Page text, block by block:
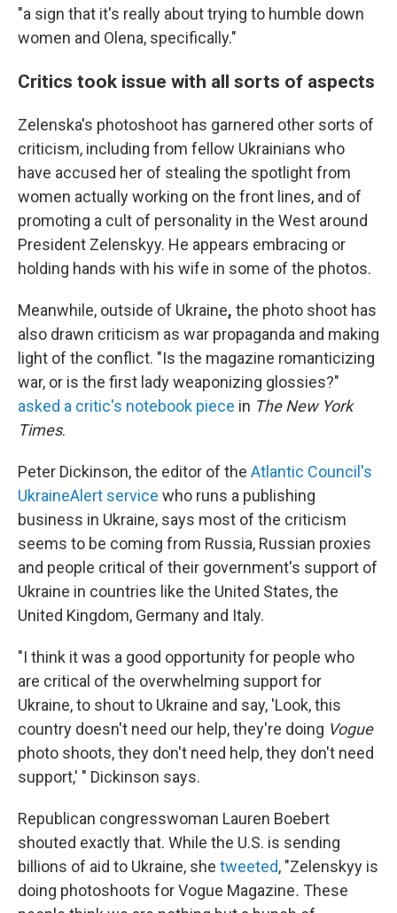
"a sign that it's really about trying to humble down
women and Olena, specifically."
Critics took issue with all sorts of aspects
Zelenska's photoshoot has garnered other sorts of
criticism, including from fellow Ukrainians who
have accused her of stealing the spotlight from
women actually working on the front lines, and of
promoting a cult of personality in the West around
President Zelenskyy. He appears embracing or
holding hands with his wife in some of the photos.
Meanwhile, outside of Ukraine, the photo shoot has
also drawn criticism as war propaganda and making
light of the conflict. "Is the magazine romanticizing
war, or is the first lady weaponizing glossies?"
asked a critic's notebook piece in The New York
Times.
Peter Dickinson, the editor of the Atlantic Council's
UkraineAlert service who runs a publishing
business in Ukraine, says most of the criticism
seems to be coming from Russia, Russian proxies
and people critical of their government's support of
Ukraine in countries like the United States, the
United Kingdom, Germany and Italy.
"I think it was a good opportunity for people who
are critical of the overwhelming support for
Ukraine, to shout to Ukraine and say, 'Look, this
country doesn't need our help, they're doing Vogue
photo shoots, they don't need help, they don't need
support,' " Dickinson says.
Republican congresswoman Lauren Boebert
shouted exactly that. While the U.S. is sending
billions of aid to Ukraine, she tweeted, "Zelenskyy is
doing photoshoots for Vogue Magazine. These